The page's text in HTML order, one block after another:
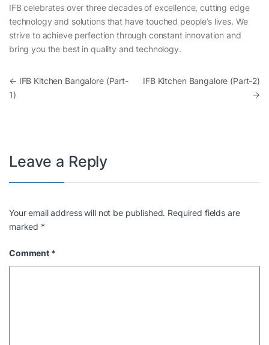
IFB celebrates over three decades of excellence, cutting edge
technology and solutions that have touched people’s lives. We
strive to achieve perfection through constant innovation and
bring you the best in quality and technology.
Post navigation
← IFB Kitchen Bangalore (Part-
1)
IFB Kitchen Bangalore (Part-2)
→
Leave a Reply
Your email address will not be published. Required fields are
marked *
Comment *